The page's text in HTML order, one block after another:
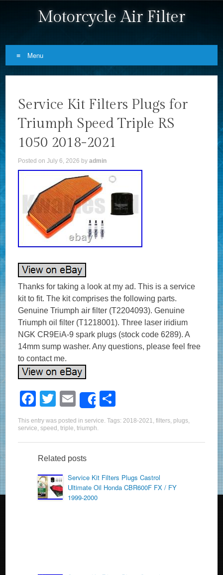
Motorcycle Air Filter
Menu
Service Kit Filters Plugs for
Triumph Speed Triple RS
1050 2018-2021
Posted onJuly 6, 2026 byadmin
Thanks for taking a look at my ad. This is a service
kit to fit. The kit comprises the following parts.
Genuine Triumph air filter (T2204093). Genuine
Triumph oil filter (T1218001). Three laser iridium
NGK CR9EiA-9 spark plugs (stock code 6289). A
14mm sump washer. Any questions, please feel free
to contact me.
F
a
c
e
b
o
o
T
wi
tt
er
E
m
ail
Share
h
e
This entry was posted inservice. Tags:2018-2021,filters, plugs,
service,speed ,triple,triumph.
Related posts
Service Kit Filters Plugs Castrol
Ultimate Oil Honda CBR600F FX / FY
1999-2000